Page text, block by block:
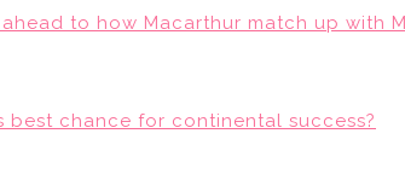
to how Macarthur match up with
best chance for continental success?